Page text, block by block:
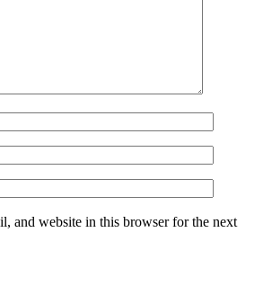
and website in this browser for the next